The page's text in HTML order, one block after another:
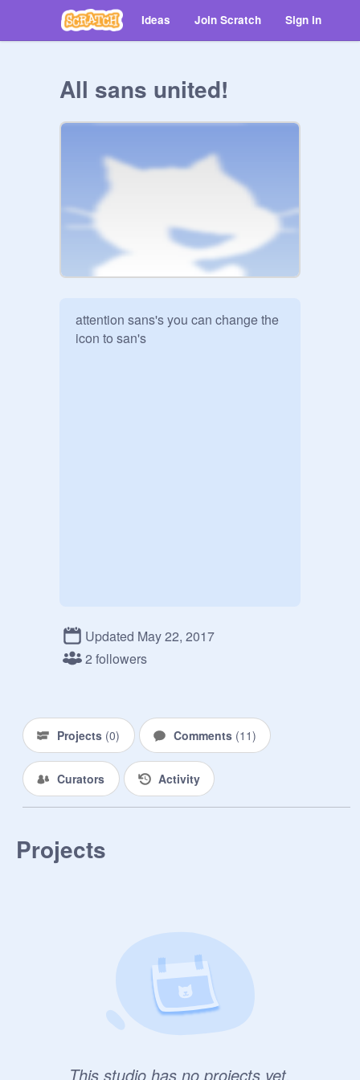
Ideas Join Scratch Sign in
All sans united!
attention sans's you can change the
icon to san's
Updated May 22, 2017
2 followers
Projects (0) Comments (11)
Curators Activity
Projects
This studio has no projects yet.